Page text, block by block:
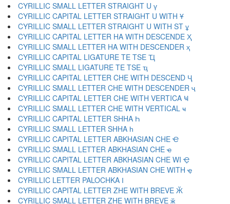
CYRILLIC SMALL LETTER STRAIGHT U ү
CYRILLIC CAPITAL LETTER STRAIGHT U WITH Ұ
CYRILLIC SMALL LETTER STRAIGHT U WITH ST ұ
CYRILLIC CAPITAL LETTER HA WITH DESCENDE Ҳ
CYRILLIC SMALL LETTER HA WITH DESCENDER ҳ
CYRILLIC CAPITAL LIGATURE TE TSE Ҵ
CYRILLIC SMALL LIGATURE TE TSE ҵ
CYRILLIC CAPITAL LETTER CHE WITH DESCEND Ҷ
CYRILLIC SMALL LETTER CHE WITH DESCENDER ҷ
CYRILLIC CAPITAL LETTER CHE WITH VERTICA Ҹ
CYRILLIC SMALL LETTER CHE WITH VERTICAL ҹ
CYRILLIC CAPITAL LETTER SHHA Һ
CYRILLIC SMALL LETTER SHHA һ
CYRILLIC CAPITAL LETTER ABKHASIAN CHE Ҽ
CYRILLIC SMALL LETTER ABKHASIAN CHE ҽ
CYRILLIC CAPITAL LETTER ABKHASIAN CHE WI Ҿ
CYRILLIC SMALL LETTER ABKHASIAN CHE WITH ҿ
CYRILLIC LETTER PALOCHKA Ӏ
CYRILLIC CAPITAL LETTER ZHE WITH BREVE Ӂ
CYRILLIC SMALL LETTER ZHE WITH BREVE ӂ